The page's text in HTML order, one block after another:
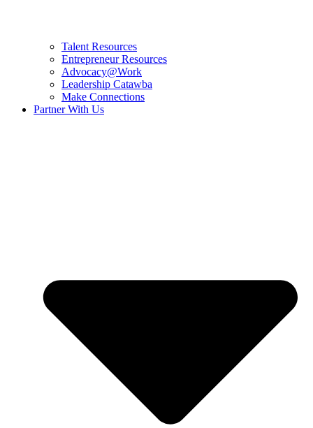
Talent Resources
Entrepreneur Resources
Advocacy@Work
Leadership Catawba
Make Connections
Partner With Us